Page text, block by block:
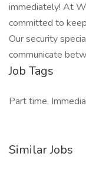
immediately! At
committed to
Our security
communicate
Job Tags
Part time,
Similar Jobs